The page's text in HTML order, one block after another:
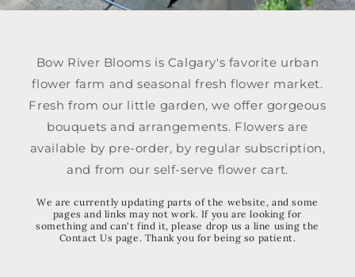
Bow River Blooms is Calgary's favorite urban
flower farm and seasonal fresh flower market.
Fresh from our little garden, we offer gorgeous
bouquets and arrangements. Flowers are
available by pre-order, by regular subscription,
and from our self-serve flower cart.
We are currently updating parts of the website, and some
pages and links may not work. If you are looking for
something and can't find it, please drop us a line using the
Contact Us page. Thank you for being so patient.